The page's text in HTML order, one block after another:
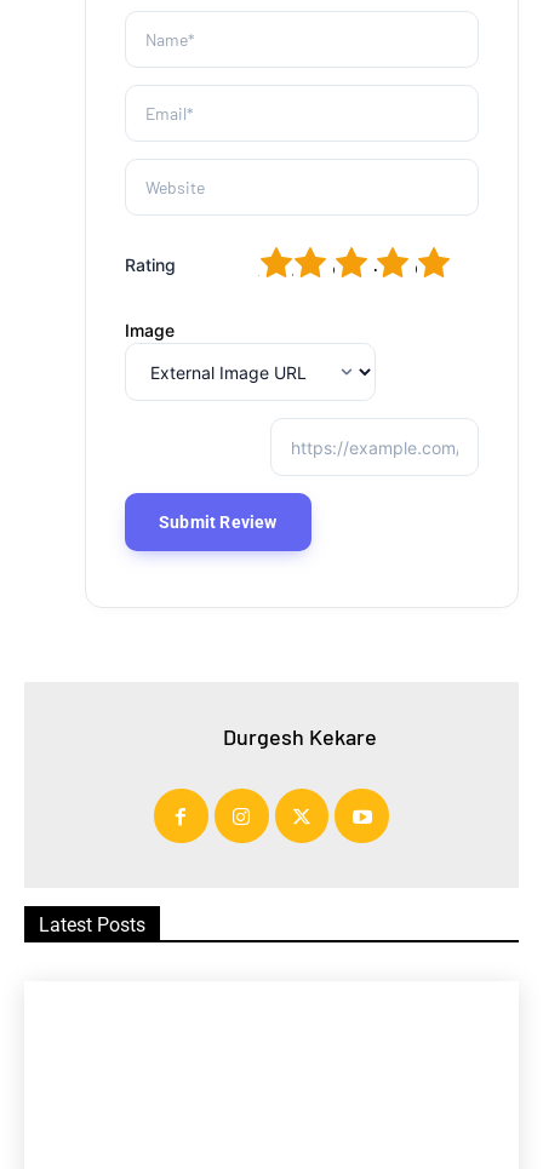
Rating 5
4
3
2
Image
Durgesh Kekare
Latest Posts